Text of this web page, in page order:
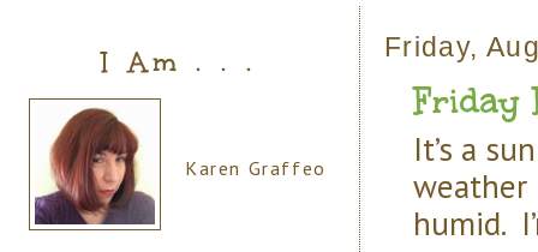
Friday,
Friday
It’s a
weather
humid.
I Am . . .
Karen Graffeo